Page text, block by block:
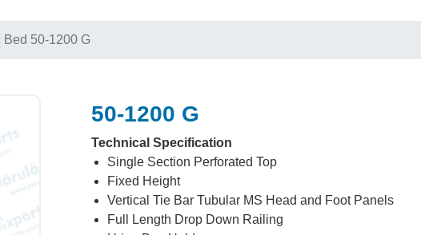
Bed 50-1200 G
50-1200 G
Technical Specification
Single Section Perforated Top
Fixed Height
Vertical Tie Bar Tubular MS Head and Foot Panels
Full Length Drop Down Railing